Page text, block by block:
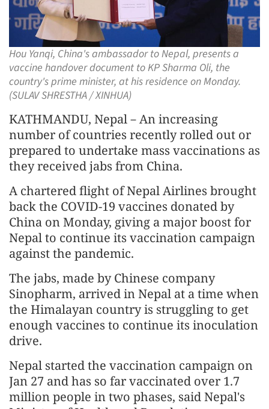
Hou Yanqi, China's ambassador to Nepal, presents a
vaccine handover document to KP Sharma Oli, the
country's prime minister, at his residence on Monday.
(SULAV SHRESTHA / XINHUA)
KATHMANDU, Nepal－An increasing
number of countries recently rolled out or
prepared to undertake mass vaccinations as
they received jabs from China.
A chartered flight of Nepal Airlines brought
back the COVID-19 vaccines donated by
China on Monday, giving a major boost for
Nepal to continue its vaccination campaign
against the pandemic.
The jabs, made by Chinese company
Sinopharm, arrived in Nepal at a time when
the Himalayan country is struggling to get
enough vaccines to continue its inoculation
drive.
Nepal started the vaccination campaign on
Jan 27 and has so far vaccinated over 1.7
million people in two phases, said Nepal's